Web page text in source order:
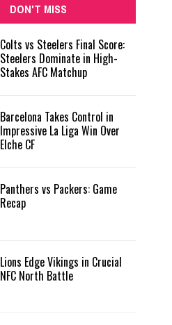
DON'T MISS
Colts vs Steelers Final Score:
Steelers Dominate in High-
Stakes AFC Matchup
Barcelona Takes Control in
Impressive La Liga Win Over
Elche CF
Panthers vs Packers: Game
Recap
Lions Edge Vikings in Crucial
NFC North Battle